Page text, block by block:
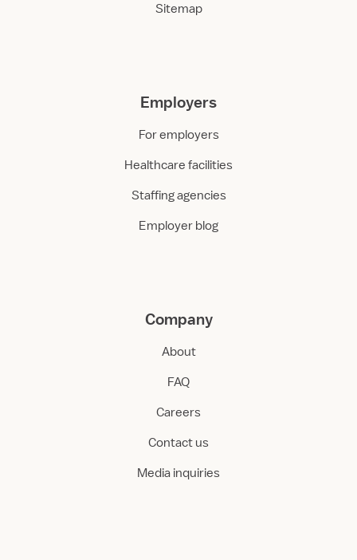
Sitemap
Employers
For employers
Healthcare facilities
Staffing agencies
Employer blog
Company
About
FAQ
Careers
Contact us
Media inquiries